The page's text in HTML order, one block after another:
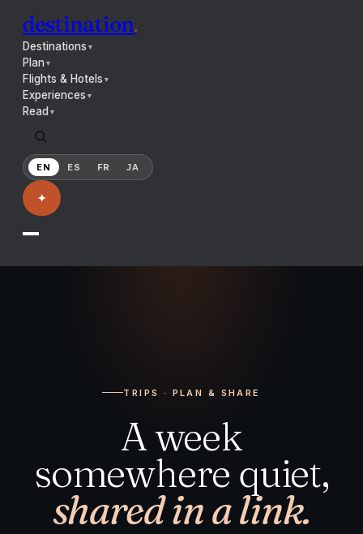
destination.
Destinations ▼
Plan▼
Flights & Hotels ▼
Experiences ▼
Read ▼
EN ES FR JA
✦
TRIPS · PLAN & SHARE
A week
somewhere quiet,
shared in a link.